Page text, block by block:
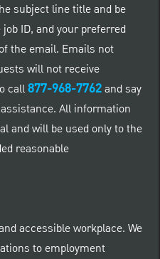
subject line title and be
ID, and your preferred
the email. Emails not
will not receive
call877-968-7762and say
All information
and will be used only to the
reasonable
accessible workplace. We
to employment